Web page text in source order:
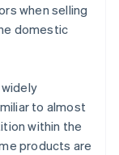
when selling
domestic
to almost
within the
products are